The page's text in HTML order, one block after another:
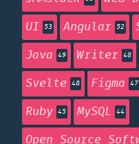
UI 53 Angular 52
Java 49 Writer 48
Svelte 48 Figma 47
Ruby 45 MySQL 44